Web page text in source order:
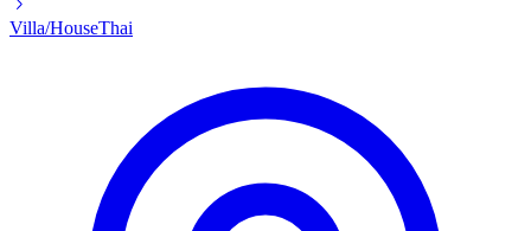
Villa/HouseThai